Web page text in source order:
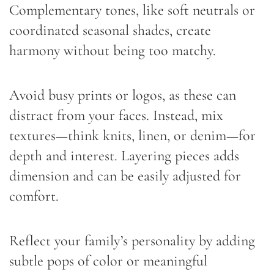
Complementary tones, like soft neutrals or
coordinated seasonal shades, create
harmony without being too matchy.
Avoid busy prints or logos, as these can
distract from your faces. Instead, mix
textures—think knits, linen, or denim—for
depth and interest. Layering pieces adds
dimension and can be easily adjusted for
comfort.
Reflect your family’s personality by adding
subtle pops of color or meaningful